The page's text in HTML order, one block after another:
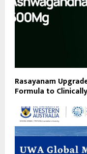
Rasayanam
Formula to